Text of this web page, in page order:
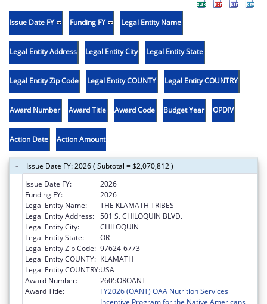
Issue Date FY Funding FY Legal Entity Name
Legal Entity Address Legal Entity City Legal Entity State
Legal Entity Zip Code Legal Entity COUNTY Legal Entity COUNTRY
Award Number Award Title Award Code Budget Year OPDIV
Action Date Action Amount
Issue Date FY: 2026 ( Subtotal = $2,070,812 )
Issue Date FY:
2026
Funding FY:
2026
Legal Entity Name:
THE KLAMATH TRIBES
Legal Entity Address: 501 S. CHILOQUIN BLVD.
Legal Entity City:
CHILOQUIN
Legal Entity State:
OR
Legal Entity Zip Code: 97624-6773
Legal Entity COUNTY: KLAMATH
Legal Entity COUNTRY:USA
Award Number:
2605OROANT
Award Title:
FY2026 (OANT) OAA Nutrition Services
Incentive Program for the Native Americans